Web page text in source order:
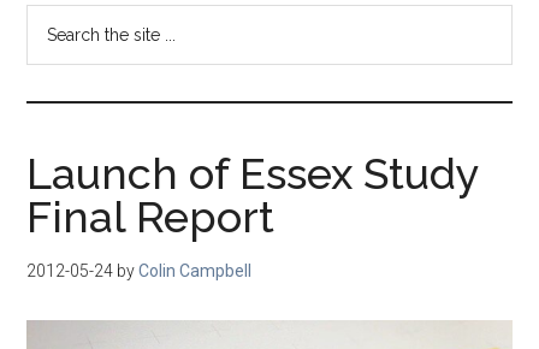
Bulletin
blog
Launch of Essex Study
Final Report
2012-05-24 byColin Campbell